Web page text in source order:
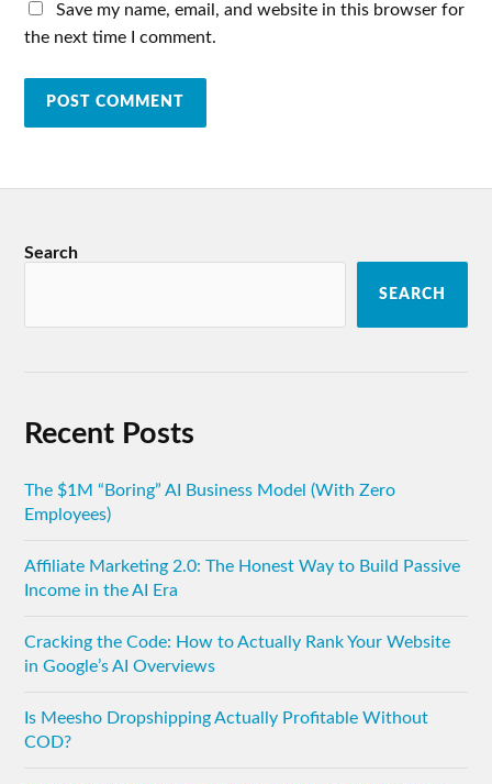
Save my name, email, and website in this browser for
the next time I comment.
Search
SEARCH
Recent Posts
The $1M “Boring” AI Business Model (With Zero
Employees)
Affiliate Marketing 2.0: The Honest Way to Build Passive
Income in the AI Era
Cracking the Code: How to Actually Rank Your Website
in Google’s AI Overviews
Is Meesho Dropshipping Actually Profitable Without
COD?